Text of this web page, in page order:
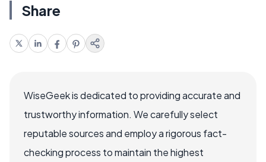
Share
WiseGeek is dedicated to providing accurate and
trustworthy information. We carefully select
reputable sources and employ a rigorous fact-
checking process to maintain the highest